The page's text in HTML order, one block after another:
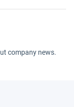
company news.